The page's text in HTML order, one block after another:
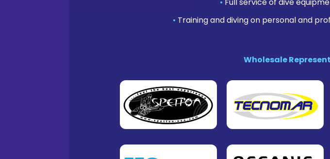
• Training and diving on personal and
Wholesale